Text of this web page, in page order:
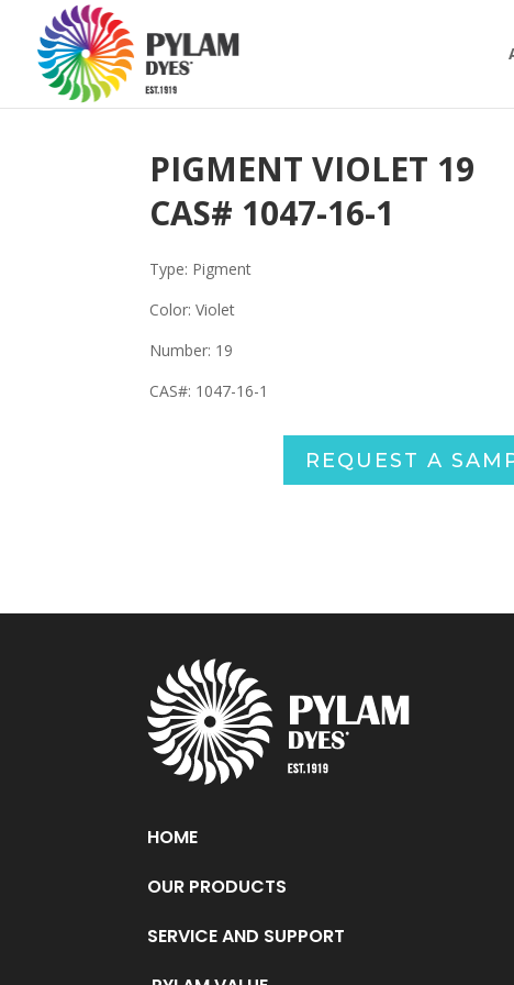
PIGMENT VIOLET 19
CAS# 1047-16-1
Type: Pigment
Color: Violet
Number: 19
CAS#: 1047-16-1
REQUEST A
HOME
OUR PRODUCTS
SERVICE AND SUPPORT